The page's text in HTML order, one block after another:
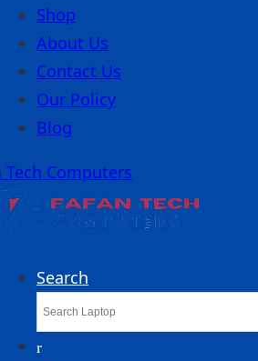
Shop
About Us
Contact Us
Our Policy
Blog
Search